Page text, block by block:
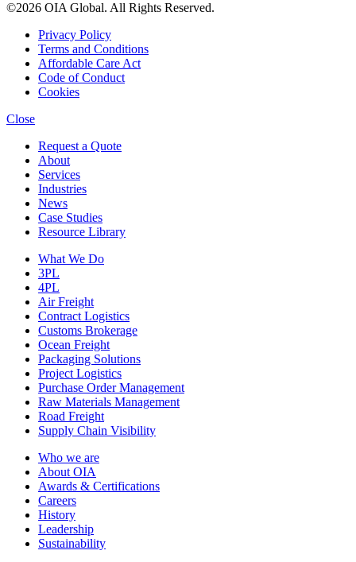
©2026 OIA Global. All Rights Reserved.
Privacy Policy
Terms and Conditions
Affordable Care Act
Code of Conduct
Cookies
Close
Request a Quote
About
Services
Industries
News
Case Studies
Resource Library
What We Do
3PL
4PL
Air Freight
Contract Logistics
Customs Brokerage
Ocean Freight
Packaging Solutions
Project Logistics
Purchase Order Management
Raw Materials Management
Road Freight
Supply Chain Visibility
Who we are
About OIA
Awards & Certifications
Careers
History
Leadership
Sustainability